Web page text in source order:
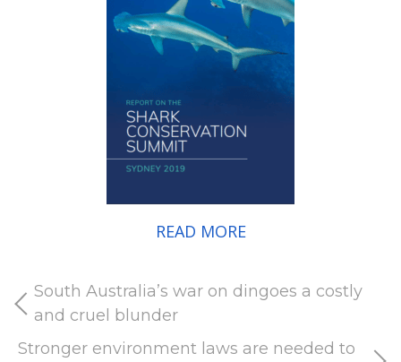
READ MORE
South Australia’s war on dingoes a costly
and cruel blunder
Stronger environment laws are needed to